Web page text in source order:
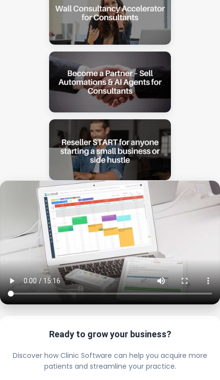
Ready to grow your business?
Discover how Clinic Software can help you acquire more
patients and streamline your practice.